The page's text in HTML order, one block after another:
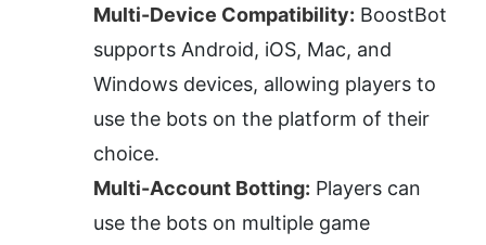
Multi-Device Compatibility: BoostBot
supports Android, iOS, Mac, and
Windows devices, allowing players to
use the bots on the platform of their
choice.
Multi-Account Botting: Players can
use the bots on multiple game